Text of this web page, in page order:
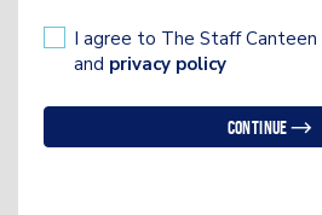
I agree to The Staff Canteen
and privacy policy
Continue